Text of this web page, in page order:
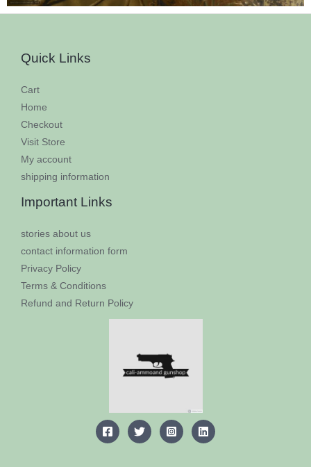
Quick Links
Cart
Home
Checkout
Visit Store
My account
shipping information
Important Links
​stories about us​
contact information form
Privacy Policy
Terms & Conditions
Refund and Return Policy